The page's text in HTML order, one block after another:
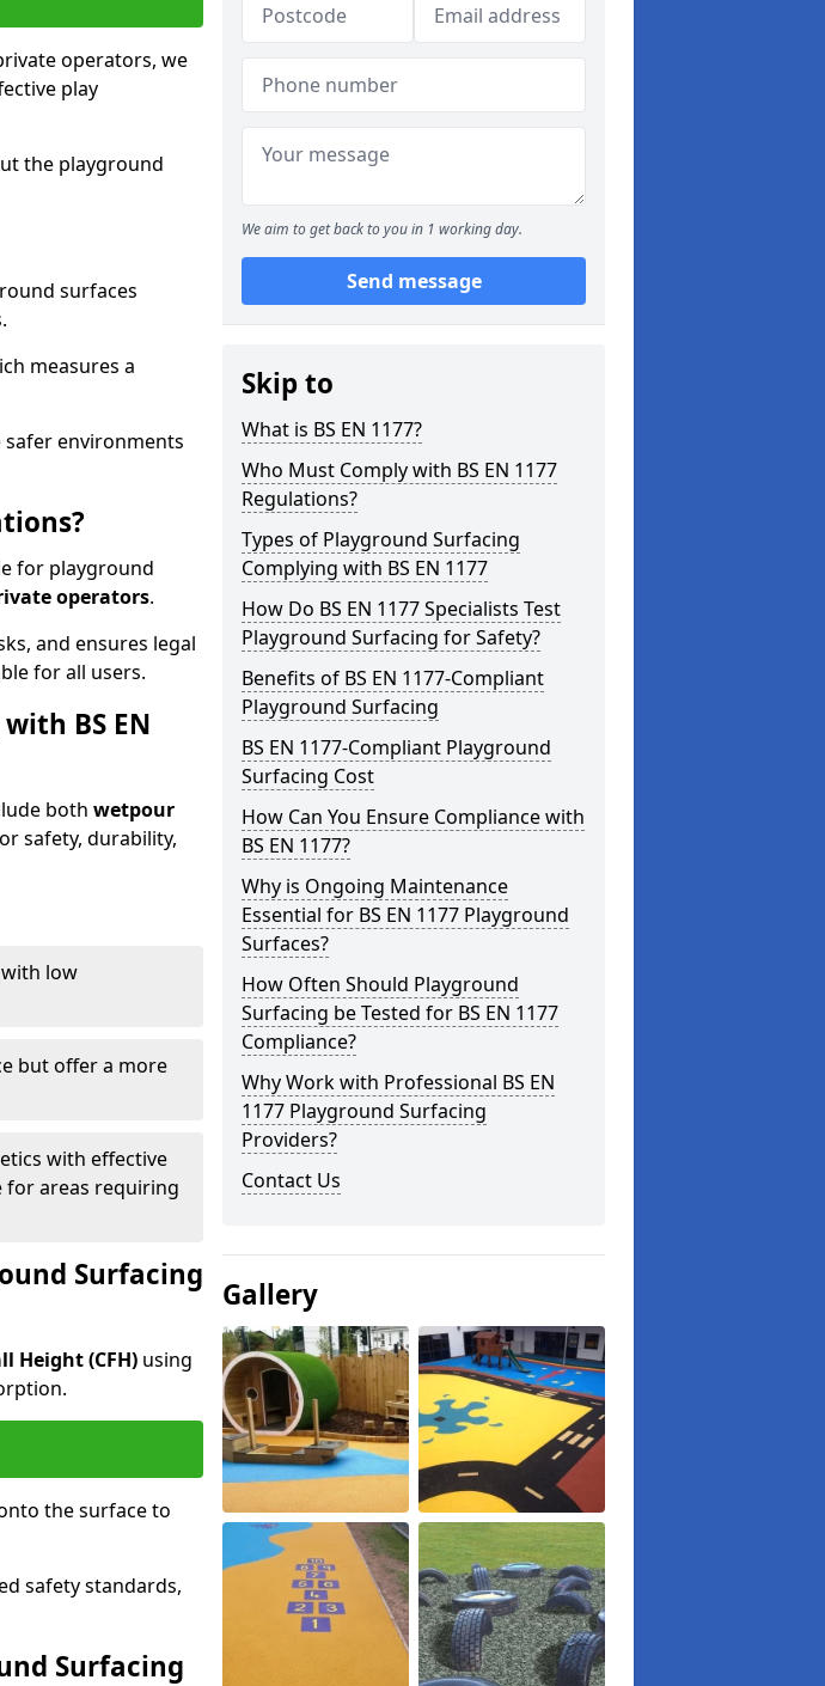
operators, we
play
the playground
surfaces
measures a
environments
for playground
operators.
and ensures legal
for all users.
BS EN
both wetpour
safety, durability,
low
but offer a more
with effective
for areas requiring
Surfacing
Height (CFH) using
the surface to
safety standards,
Surfacing
We aim to get back to you in 1 working day.
Send message
Skip to
What is BS EN 1177?
Who Must Comply with BS EN 1177
Regulations?
Types of Playground Surfacing
Complying with BS EN 1177
How Do BS EN 1177 Specialists Test
Playground Surfacing for Safety?
Benefits of BS EN 1177-Compliant
Playground Surfacing
BS EN 1177-Compliant Playground
Surfacing Cost
How Can You Ensure Compliance with
BS EN 1177?
Why is Ongoing Maintenance
Essential for BS EN 1177 Playground
Surfaces?
How Often Should Playground
Surfacing be Tested for BS EN 1177
Compliance?
Why Work with Professional BS EN
1177 Playground Surfacing
Providers?
Contact Us
Gallery